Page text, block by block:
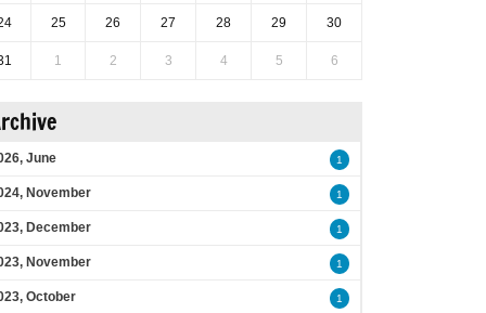
25 26 27 28 29 30
1 2 3 4 5 6
June 1
November 1
December 1
November 1
October 1